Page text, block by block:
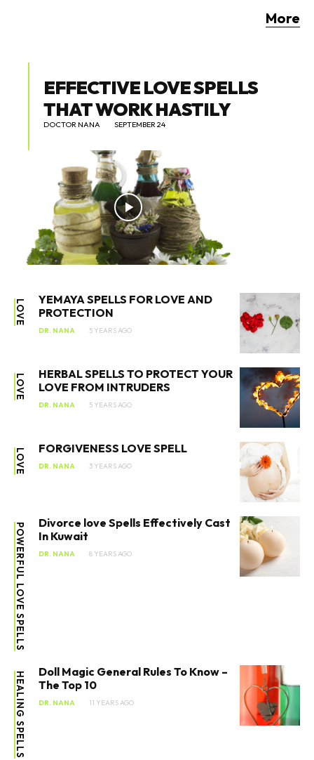
More
EFFECTIVE LOVE SPELLS
THAT WORK HASTILY
DOCTOR NANA SEPTEMBER 24
LOVE
YEMAYA SPELLS FOR LOVE AND
PROTECTION
DR. NANA 5 YEARS AGO
LOVE
HERBAL SPELLS TO PROTECT YOUR
LOVE FROM INTRUDERS
DR. NANA 5 YEARS AGO
LOVE FORGIVENESS LOVE SPELL
DR. NANA 3 YEARS AGO
POWERFUL LOVE SPELLS
Divorce love Spells Effectively Cast
In Kuwait
DR. NANA 8 YEARS AGO
HEALING SPELLS
Doll Magic General Rules To Know –
The Top 10
DR. NANA 11 YEARS AGO